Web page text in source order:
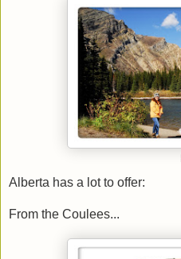
Alberta has a lot to offer:
From the Coulees...